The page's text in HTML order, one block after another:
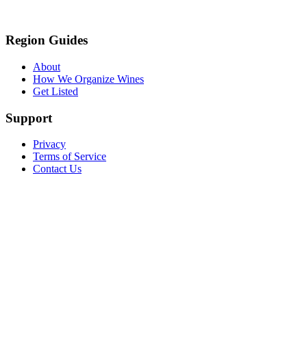
Region Guides
About
How We Organize Wines
Get Listed
Support
Privacy
Terms of Service
Contact Us